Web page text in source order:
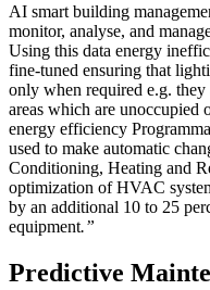
AI smart building
monitor, analyse, and
Using this data energy
fine-tuned ensuring that
only when required e.g.
areas which are unoccupied
energy efficiency
used to make automatic
Conditioning, Heating and
optimization of HVAC
by an additional 10 to 25
equipment.”
Predictive